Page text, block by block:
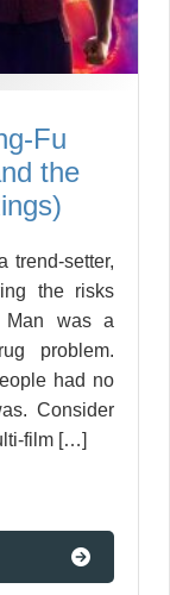
Fu
the
trend-setter,
the risks
Man was a
problem.
had no
Consider
film […]